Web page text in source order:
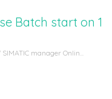
Batch start on 1
manager Onlin...